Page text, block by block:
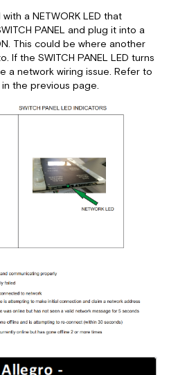
a NETWORK LED that
PANEL and plug it into a
This could be where another
If the SWITCH PANEL LED turns
a network wiring issue. Refer to
in the previous page.